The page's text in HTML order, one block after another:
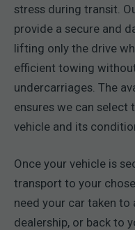
stress during transit.
provide a secure and
lifting only the drive
efficient towing
undercarriages. The
ensures we can select
vehicle and its
Once your vehicle is
transport to your
need your car taken to
dealership, or back to